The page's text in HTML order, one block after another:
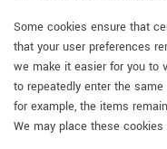
Some cookies ensure that
that your user preferences
we make it easier for you to
to repeatedly enter the
for example, the items
We may place these